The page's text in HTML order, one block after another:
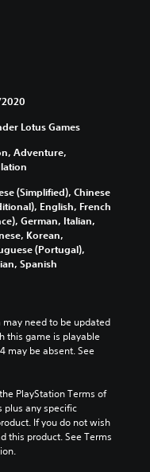
Lotus Games
Adventure,
(Simplified), Chinese
English, French
German, Italian,
Korean,
(Portugal),
Spanish
may need to be updated
this game is playable
may be absent. See
PlayStation Terms of
plus any specific
If you do not wish
this product. See Terms